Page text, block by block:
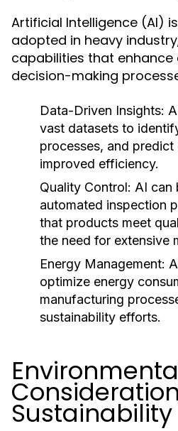
Artificial Intelligence (AI)
adopted in heavy
capabilities that
decision-making
Data-Driven Insights:
vast datasets to
processes, and
improved efficiency.
Quality Control: AI can
automated inspection
that products meet
the need for extensive
Energy Management:
optimize energy
manufacturing
sustainability efforts.
Sustainability